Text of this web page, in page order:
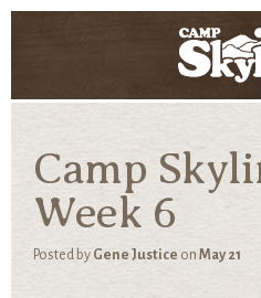
Camp
Week 6
Posted by Gene Justice on May 21